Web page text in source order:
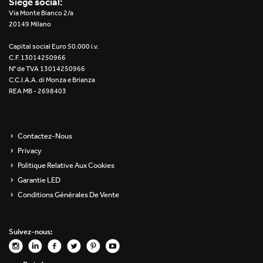
Re Low LED
Unit 1X
Unit 3X
Unit Round
Yori Channel Arm
Yori Evo 48V
Yori Evo Box
Via Monte Bianco 2/a
20149 Milano
Capital social Euro 50.000 i.v.
C.F. 13014250966
N° de TVA 13014250966
C.C.I.A.A. di Monza e Brianza
REA MB - 2698403
Contactez-Nous
Privacy
Politique Relative Aux Cookies
Garantie LED
Conditions Générales De Vente
Suivez-nous: